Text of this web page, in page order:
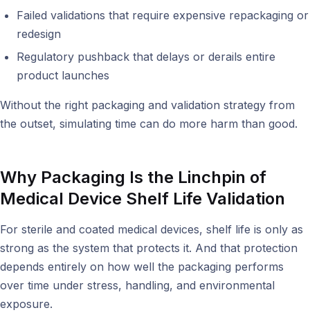
Failed validations that require expensive repackaging or
redesign
Regulatory pushback that delays or derails entire
product launches
Without the right packaging and validation strategy from
the outset, simulating time can do more harm than good.
Why Packaging Is the Linchpin of
Medical Device Shelf Life Validation
For sterile and coated medical devices, shelf life is only as
strong as the system that protects it. And that protection
depends entirely on how well the packaging performs
over time under stress, handling, and environmental
exposure.